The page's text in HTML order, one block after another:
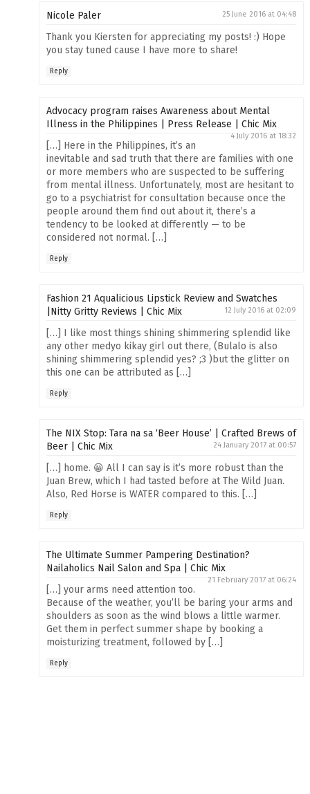
Nicole Paler 25 June 2016 at 04:48
Thank you Kiersten for appreciating my posts! :) Hope
you stay tuned cause I have more to share!
Reply
Advocacy program raises Awareness about Mental
Illness in the Philippines | Press Release | Chic Mix
4 July 2016 at 18:32
[…] Here in the Philippines, it’s an
inevitable and sad truth that there are families with one
or more members who are suspected to be suffering
from mental illness. Unfortunately, most are hesitant to
go to a psychiatrist for consultation because once the
people around them find out about it, there’s a
tendency to be looked at differently — to be
considered not normal. […]
Reply
Fashion 21 Aqualicious Lipstick Review and Swatches
|Nitty Gritty Reviews | Chic Mix
12 July 2016 at 02:09
[…] I like most things shining shimmering splendid like
any other medyo kikay girl out there, (Bulalo is also
shining shimmering splendid yes? ;3 )but the glitter on
this one can be attributed as […]
Reply
The NIX Stop: Tara na sa ‘Beer House’ | Crafted Brews of
Beer | Chic Mix
24 January 2017 at 00:57
[…] home. 😀 All I can say is it’s more robust than the
Juan Brew, which I had tasted before at The Wild Juan.
Also, Red Horse is WATER compared to this. […]
Reply
The Ultimate Summer Pampering Destination?
Nailaholics Nail Salon and Spa | Chic Mix
21 February 2017 at 06:24
[…] your arms need attention too.
Because of the weather, you’ll be baring your arms and
shoulders as soon as the wind blows a little warmer.
Get them in perfect summer shape by booking a
moisturizing treatment, followed by […]
Reply